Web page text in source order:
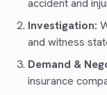
accident and
Investigation:
and witness
Demand &
insurance